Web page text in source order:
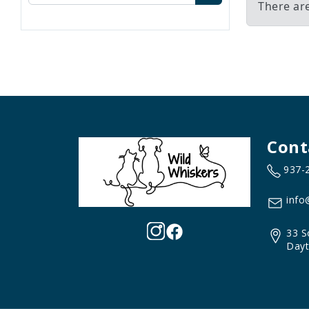
There
937-
33